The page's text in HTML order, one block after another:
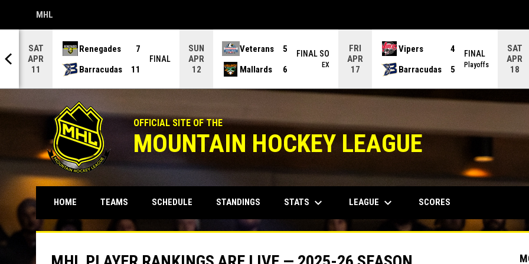
MHL
OPENS IN NEW WINDOW
SAT
APR
11
Renegades
7
Barracudas
11
FINAL
SUN
APR
12
Veterans
5
Mallards
6
FINAL SO
EX
FRI
APR
17
Vipers
4
Barracudas
5
FINAL
Playoffs
SAT
APR
18
OFFICIAL SITE OF THE
MOUNTAIN HOCKEY LEAGUE
HOME TEAMS SCHEDULE STANDINGS STATS keyboard_arrow_down LEAGUE keyboard_arrow_down SCORES